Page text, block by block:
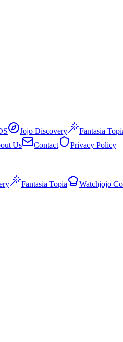
Jojo Discovery Fantasia
Us Contact
Privacy Policy
Fantasia Topia Watchjojo